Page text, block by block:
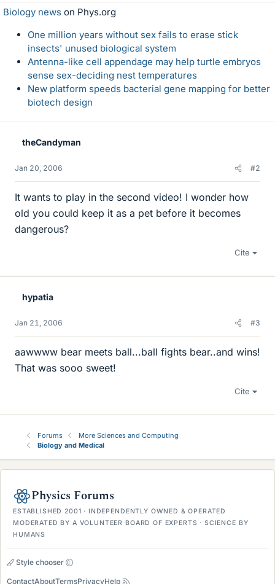
Biology news on Phys.org
One million years without sex fails to erase stick
insects' unused biological system
Antenna-like cell appendage may help turtle embryos
sense sex-deciding nest temperatures
New platform speeds bacterial gene mapping for better
biotech design
theCandyman
Jan 20, 2006 #2
It wants to play in the second video! I wonder how
old you could keep it as a pet before it becomes
dangerous?
Cite
hypatia
Jan 21, 2006 #3
aawwww bear meets ball...ball fights bear..and wins!
That was sooo sweet!
Cite
Forums
More Sciences and Computing
Biology and Medical
Physics Forums
ESTABLISHED 2001 · INDEPENDENTLY OWNED & OPERATED
MODERATED BY A VOLUNTEER BOARD OF EXPERTS · SCIENCE BY
HUMANS
Style chooser
ContactAboutTermsPrivacyHelp